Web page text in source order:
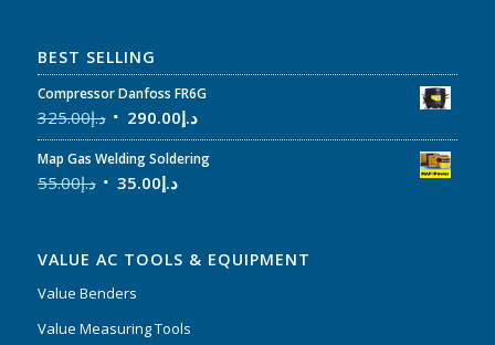
BEST SELLING
Compressor Danfoss FR6G
د.إ325.00 د.إ290.00
Map Gas Welding Soldering
د.إ55.00 د.إ35.00
VALUE AC TOOLS & EQUIPMENT
Value Benders
Value Measuring Tools